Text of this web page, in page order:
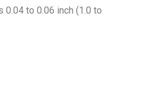
0.04 to 0.06 inch (1.0 to